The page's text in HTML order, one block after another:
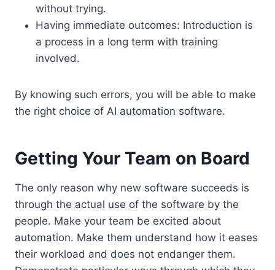
without trying.
Having immediate outcomes: Introduction is
a process in a long term with training
involved.
By knowing such errors, you will be able to make
the right choice of AI automation software.
Getting Your Team on Board
The only reason why new software succeeds is
through the actual use of the software by the
people. Make your team be excited about
automation. Make them understand how it eases
their workload and does not endanger them.